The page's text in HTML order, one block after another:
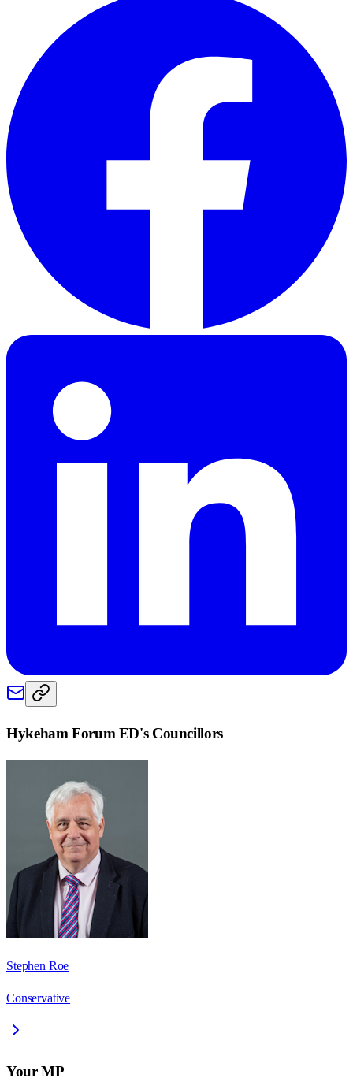
Hykeham Forum ED's Councillors
Stephen Roe
Conservative
Your MP